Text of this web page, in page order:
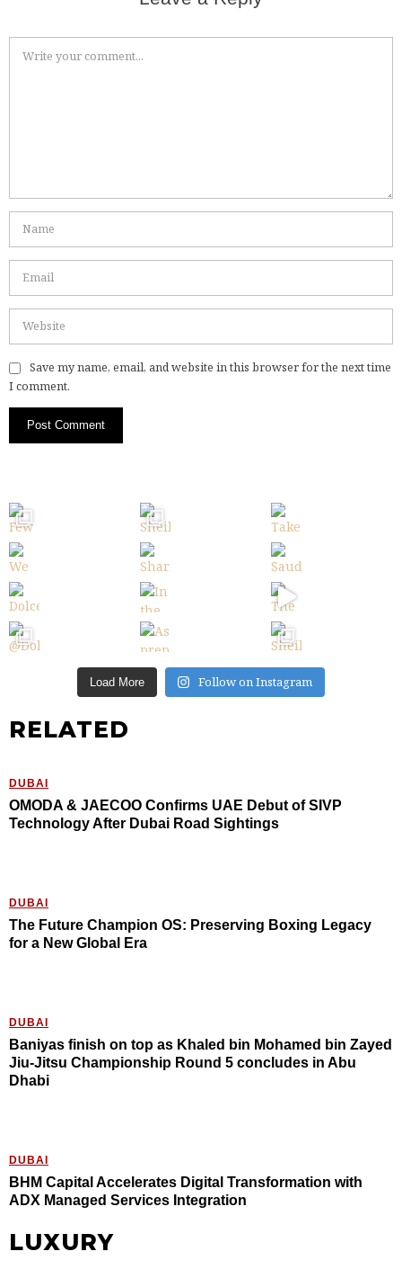
Save my name, email, and website in this browser for the next time
I comment.
Load More Follow on Instagram
RELATED
DUBAI
OMODA & JAECOO Confirms UAE Debut of SIVP
Technology After Dubai Road Sightings
DUBAI
The Future Champion OS: Preserving Boxing Legacy
for a New Global Era
DUBAI
Baniyas finish on top as Khaled bin Mohamed bin Zayed
Jiu-Jitsu Championship Round 5 concludes in Abu
Dhabi
DUBAI
BHM Capital Accelerates Digital Transformation with
ADX Managed Services Integration
LUXURY